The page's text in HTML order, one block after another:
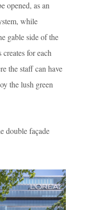
opened, as an
while
gable side of the
for each
the staff can have
the lush green
façade